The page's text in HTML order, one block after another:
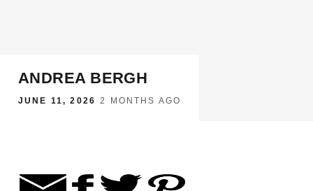
ANDREA BERGH
JUNE 11, 2026 ·2 MONTHS AGO